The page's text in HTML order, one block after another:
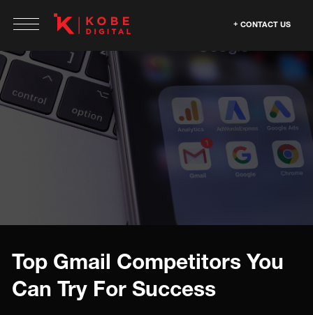
CONTACT US
Top Gmail Competitors You
Can Try For Success